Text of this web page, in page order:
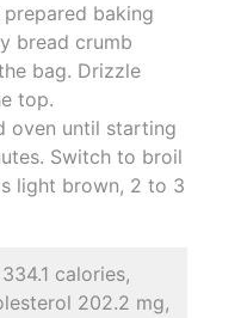
baking
bread crumb
bag. Drizzle
top.
oven until starting
Switch to broil
light brown, 2 to 3
calories,
202.2 mg,